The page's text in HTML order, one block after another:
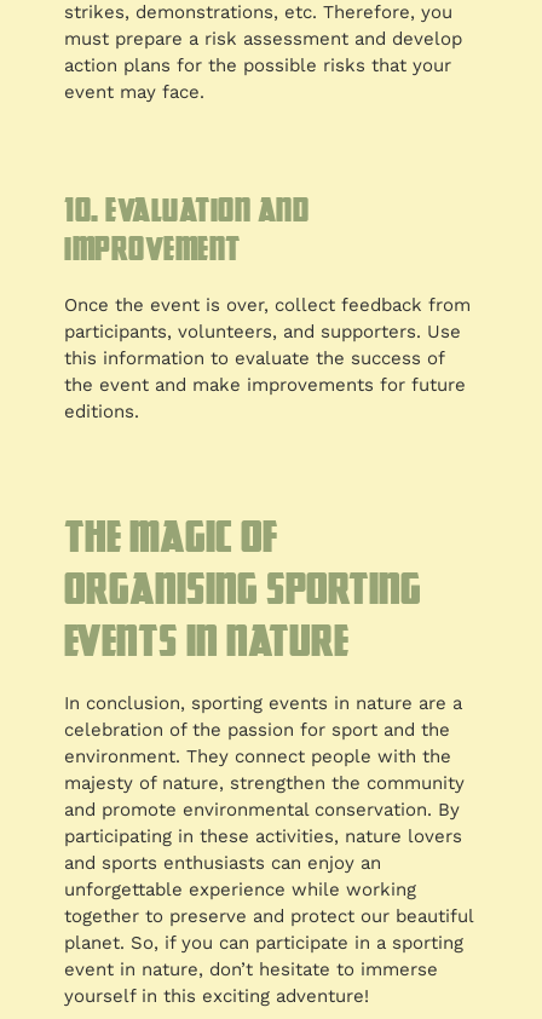
strikes, demonstrations, etc. Therefore, you
must prepare a risk assessment and develop
action plans for the possible risks that your
event may face.
10. Evaluation and
improvement
Once the event is over, collect feedback from
participants, volunteers, and supporters. Use
this information to evaluate the success of
the event and make improvements for future
editions.
The magic of
organising sporting
events in nature
In conclusion, sporting events in nature are a
celebration of the passion for sport and the
environment. They connect people with the
majesty of nature, strengthen the community
and promote environmental conservation. By
participating in these activities, nature lovers
and sports enthusiasts can enjoy an
unforgettable experience while working
together to preserve and protect our beautiful
planet. So, if you can participate in a sporting
event in nature, don’t hesitate to immerse
yourself in this exciting adventure!